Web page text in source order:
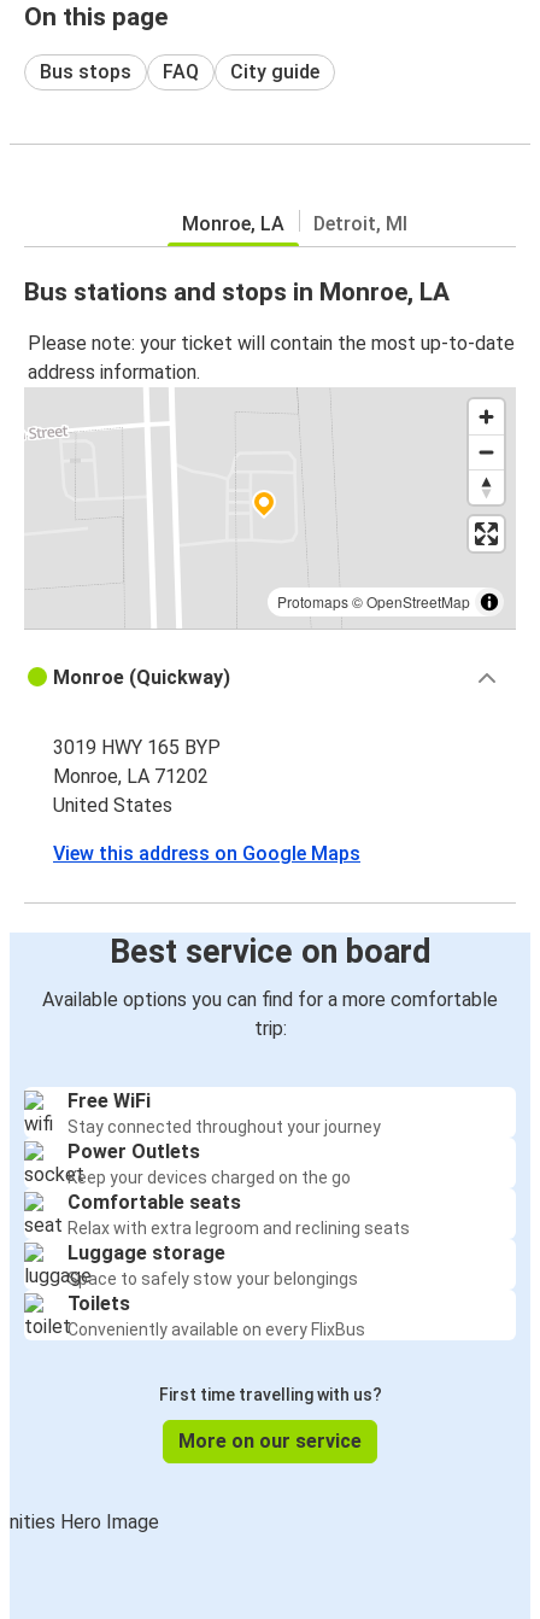
On this page
Bus stops FAQ City guide
Monroe, LA Detroit, MI
Bus stations and stops in Monroe, LA
Please note: your ticket will contain the most up-to-date
address information.
Protomaps©OpenStreetMap
Monroe (Quickway)
3019 HWY 165 BYP
Monroe, LA 71202
United States
View this address on Google Maps
Best service on board
Available options you can find for a more comfortable
trip:
Free WiFi
Stay connected throughout your journey
Power Outlets
Keep your devices charged on the go
Comfortable seats
Relax with extra legroom and reclining seats
Luggage storage
Space to safely stow your belongings
Toilets
Conveniently available on every FlixBus
First time travelling with us?
More on our service